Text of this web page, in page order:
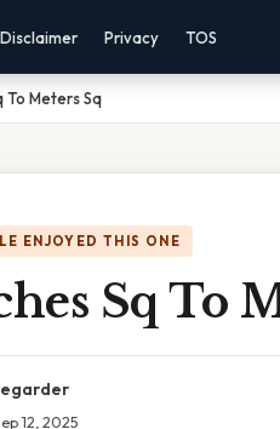
Disclaimer Privacy TOS
To Meters Sq
ENJOYED THIS ONE
Sq To
12, 2025